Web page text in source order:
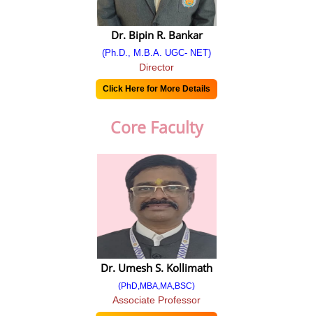
Code of Conduct
Balance Sheet 2018-19
Balance Sheet 2019-20
Balance Sheet 2020-21
Balance Sheet 2021-22
Dr. Bipin R. Bankar
(Ph.D., M.B.A. UGC- NET)
Director
Click Here for More Details
Core Faculty
Dr. Umesh S. Kollimath
(PhD,MBA,MA,BSC)
Associate Professor